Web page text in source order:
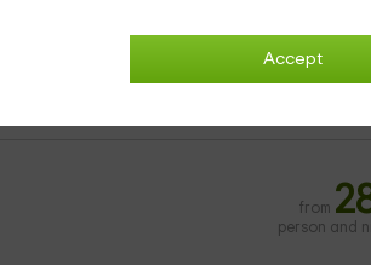
Accept
from
person and